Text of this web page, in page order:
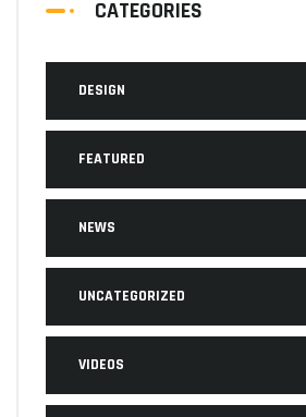
CATEGORIES
DESIGN
FEATURED
NEWS
UNCATEGORIZED
VIDEOS